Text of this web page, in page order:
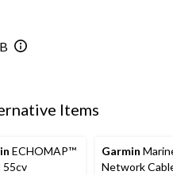
Items
ECHOMAP™
55cv
Garmin
Network